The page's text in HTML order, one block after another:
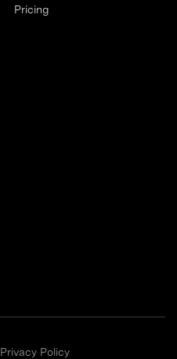
Pricing
Privacy Policy